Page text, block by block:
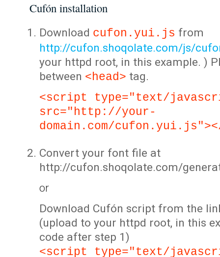
Cufón installation
Download cufon.yui.js from
http://cufon.shoqolate.com/js/
your httpd root, in this example. )
between <head> tag.
<script type="text/
src="http://your-
domain.com/
Convert your font file at
http://cufon.shoqolate.com/
or
Download Cufón script from the
(upload to your httpd root, in this
code after step 1)
<script type="text/